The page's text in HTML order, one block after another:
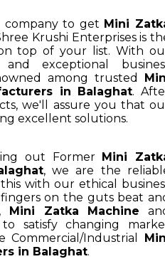
to get Mini
Krushi Enterprises is
top of your list. With
exceptional
among trusted
in Balaghat.
we'll assure you that
excellent solutions.
out Former Mini
, we are the
with our ethical
on the guts beat
Mini Zatka Machine
satisfy changing
Commercial/Industrial
in Balaghat.